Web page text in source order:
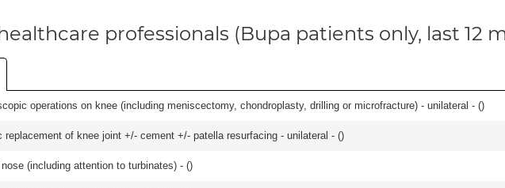
professionals (Bupa patients only, last 12
operations on knee (including meniscectomy, chondroplasty, drilling or microfracture) - unilateral - ()
replacement of knee joint +/- cement +/- patella resurfacing - unilateral - ()
(including attention to turbinates) - ()